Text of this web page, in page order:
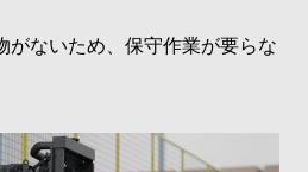
がないため、保守作業が要らな